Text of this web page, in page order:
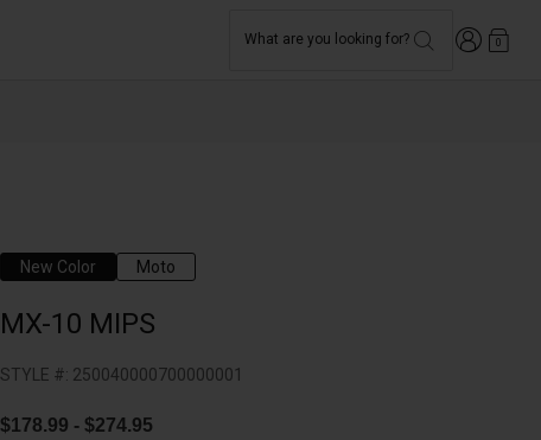
What are you looking for? Login 0
New Color Moto
MX-10 MIPS
STYLE #: 250040000700000001
$178.99 - $274.95